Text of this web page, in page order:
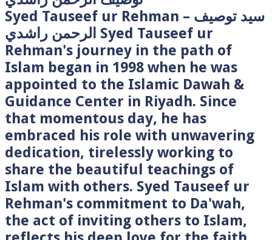
Syed Tauseef ur Rehman – سيد توصيف
الرحمن راشدي Syed Tauseef ur
Rehman's journey in the path of
Islam began in 1998 when he was
appointed to the Islamic Dawah &
Guidance Center in Riyadh. Since
that momentous day, he has
embraced his role with unwavering
dedication, tirelessly working to
share the beautiful teachings of
Islam with others. Syed Tauseef ur
Rehman's commitment to Da'wah,
the act of inviting others to Islam,